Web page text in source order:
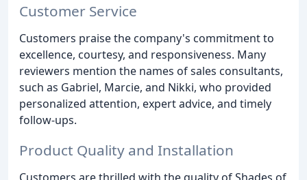
Customer Service
Customers praise the company's commitment to
excellence, courtesy, and responsiveness. Many
reviewers mention the names of sales consultants,
such as Gabriel, Marcie, and Nikki, who provided
personalized attention, expert advice, and timely
follow-ups.
Product Quality and Installation